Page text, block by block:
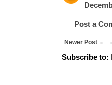
Post a
Newer Post
Subscribe to: